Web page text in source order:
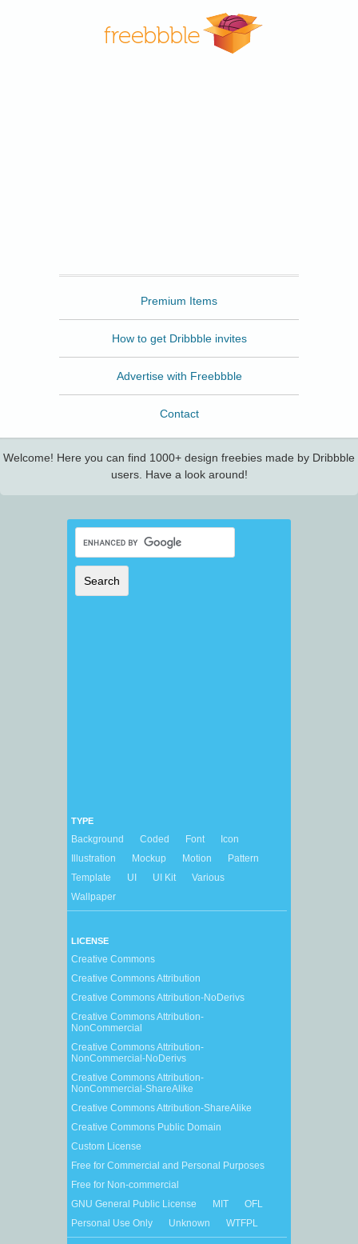
Premium Items
How to get Dribbble invites
Advertise with Freebbble
Contact
Welcome! Here you can find 1000+ design freebies made by Dribbble
users. Have a look around!
TYPE
Background Coded Font
Icon
Illustration
Mockup Motion
Pattern
Template
UI UI Kit
Various
Wallpaper
LICENSE
Creative Commons
Creative Commons Attribution
Creative Commons Attribution-NoDerivs
Creative Commons Attribution-
NonCommercial
Creative Commons Attribution-
NonCommercial-NoDerivs
Creative Commons Attribution-
NonCommercial-ShareAlike
Creative Commons Attribution-ShareAlike
Creative Commons Public Domain
Custom License
Free for Commercial and Personal Purposes
Free for Non-commercial
GNU General Public License
MIT
OFL
Personal Use Only
Unknown WTFPL